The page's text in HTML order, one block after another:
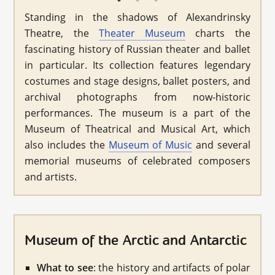
Standing in the shadows of Alexandrinsky
Theatre, the Theater Museum charts the
fascinating history of Russian theater and ballet
in particular. Its collection features legendary
costumes and stage designs, ballet posters, and
archival photographs from now-historic
performances. The museum is a part of the
Museum of Theatrical and Musical Art, which
also includes the Museum of Music and several
memorial museums of celebrated composers
and artists.
Museum of the Arctic and Antarctic
What to see: the history and artifacts of polar